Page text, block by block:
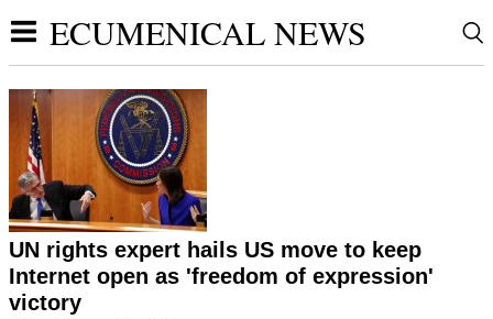
ECUMENICAL NEWS
UN rights expert hails US move to keep
Internet open as 'freedom of expression'
victory